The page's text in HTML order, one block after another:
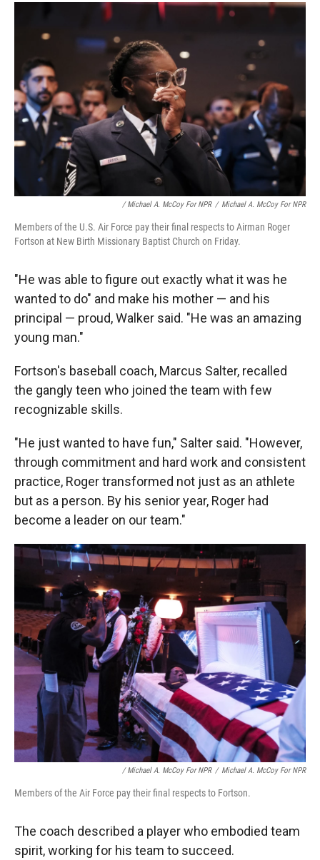
/ Michael A. McCoy For NPR / Michael A. McCoy For NPR
Members of the U.S. Air Force pay their final respects to Airman Roger
Fortson at New Birth Missionary Baptist Church on Friday.
"He was able to figure out exactly what it was he
wanted to do" and make his mother — and his
principal — proud, Walker said. "He was an amazing
young man."
Fortson's baseball coach, Marcus Salter, recalled
the gangly teen who joined the team with few
recognizable skills.
"He just wanted to have fun," Salter said. "However,
through commitment and hard work and consistent
practice, Roger transformed not just as an athlete
but as a person. By his senior year, Roger had
become a leader on our team."
/ Michael A. McCoy For NPR / Michael A. McCoy For NPR
Members of the Air Force pay their final respects to Fortson.
The coach described a player who embodied team
spirit, working for his team to succeed.